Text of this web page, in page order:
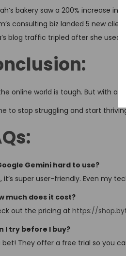
bakery saw a 200% increase in
consulting biz landed 5 new
blog traffic tripled after she used
online world is tough. But with a
to stop struggling and start
Gemini hard to use?
it’s super user-friendly. Even my
much does it cost?
out the pricing at https://
I try before I buy?
bet! They offer a free trial so you